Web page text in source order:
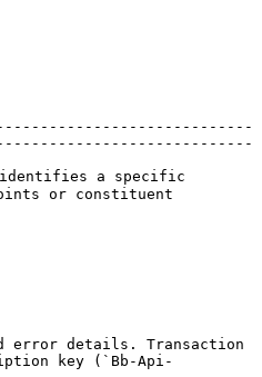
identifies a specific
or constituent
error details. Transaction
key (`Bb-Api-